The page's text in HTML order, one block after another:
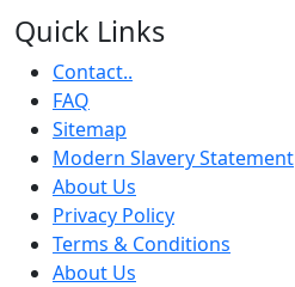
Quick Links
Contact..
FAQ
Sitemap
Modern Slavery Statement
About Us
Privacy Policy
Terms & Conditions
About Us